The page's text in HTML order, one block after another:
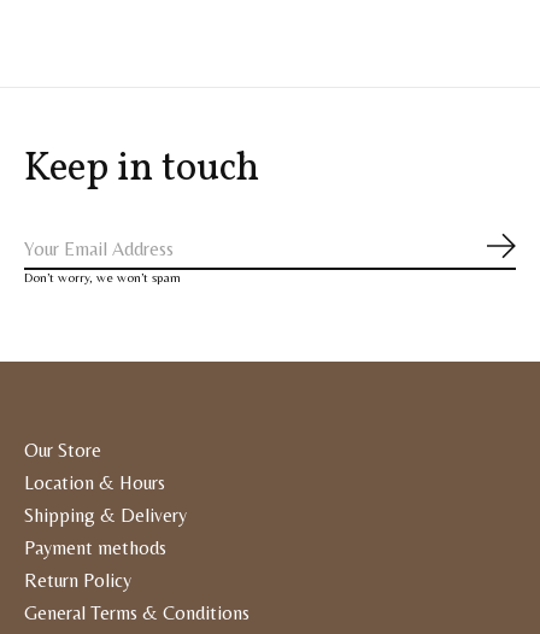
Keep in touch
Don’t worry, we won’t spam
Our Store
Location & Hours
Shipping & Delivery
Payment methods
Return Policy
General Terms & Conditions